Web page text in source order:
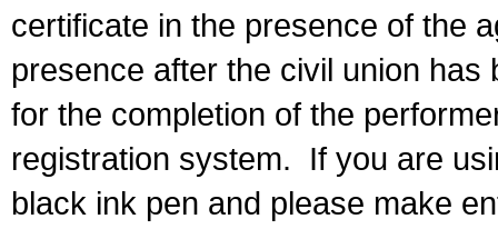
certificate in the presence of the
presence after the civil union has
for the completion of the
registration system.
If you are
black ink pen and please make